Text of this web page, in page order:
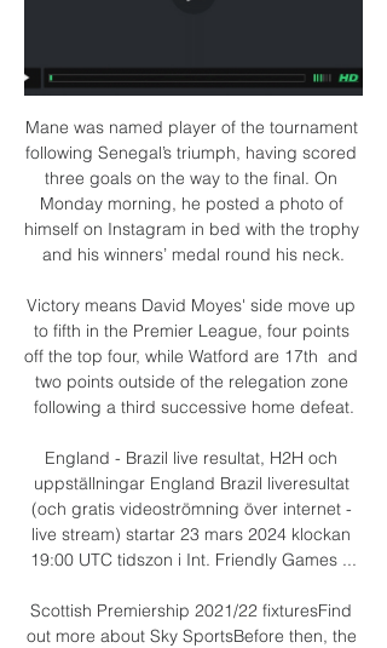
Mane was named player of the tournament
following Senegal’s triumph, having scored
three goals on the way to the final. On
Monday morning, he posted a photo of
himself on Instagram in bed with the trophy
and his winners’ medal round his neck.
Victory means David Moyes' side move up
to fifth in the Premier League, four points
off the top four, while Watford are 17th  and
two points outside of the relegation zone
following a third successive home defeat.
England - Brazil live resultat, H2H och
uppställningar England Brazil liveresultat
(och gratis videoströmning över internet -
live stream) startar 23 mars 2024 klockan
19:00 UTC tidszon i Int. Friendly Games ...
Scottish Premiership 2021/22 fixturesFind
out more about Sky SportsBefore then, the